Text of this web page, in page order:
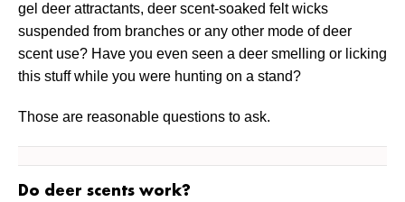
gel deer attractants, deer scent-soaked felt wicks
suspended from branches or any other mode of deer
scent use? Have you even seen a deer smelling or licking
this stuff while you were hunting on a stand?
Those are reasonable questions to ask.
Do deer scents work?